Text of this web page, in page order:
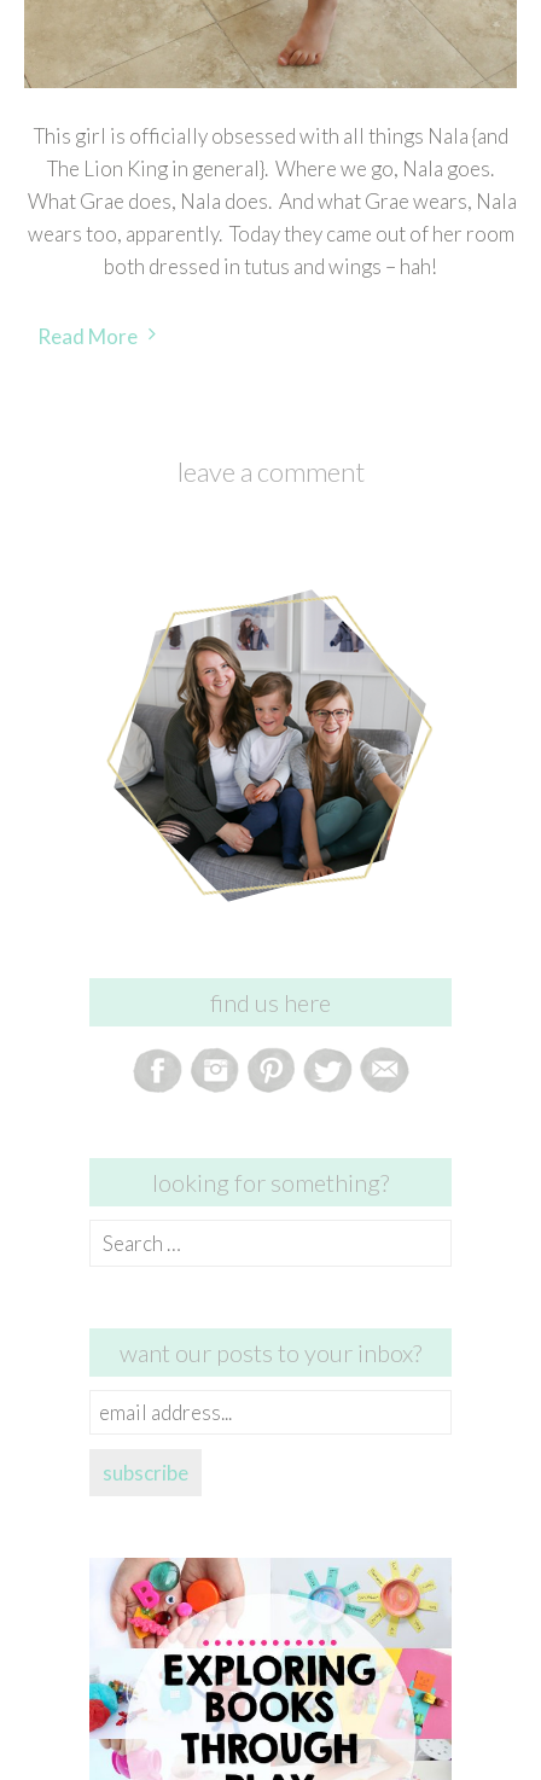
This girl is officially obsessed with all things Nala {and
The Lion King in general}. Where we go, Nala goes.
What Grae does, Nala does. And what Grae wears, Nala
wears too, apparently. Today they came out of her room
both dressed in tutus and wings – hah!
Read More
leave a comment
find us here
looking for something?
Search
want our posts to your inbox?
email
subscribe